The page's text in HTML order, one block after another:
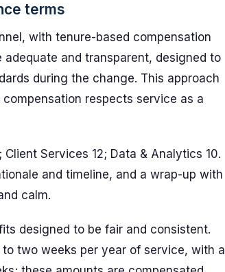
terms
with tenure-based compensation
and transparent, designed to
during the change. This approach
respects service as a
Services 12; Data & Analytics 10.
and timeline, and a wrap-up with
calm.
designed to be fair and consistent.
two weeks per year of service, with a